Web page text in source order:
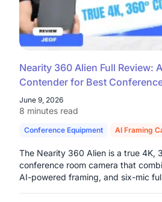
Nearity 360 Alien Full Review:
Contender for Best
June 9, 2026
8 minutes read
Conference Equipment AI Framing
The Nearity 360 Alien is a true 4K,
conference room camera that
AI-powered framing, and six-mic